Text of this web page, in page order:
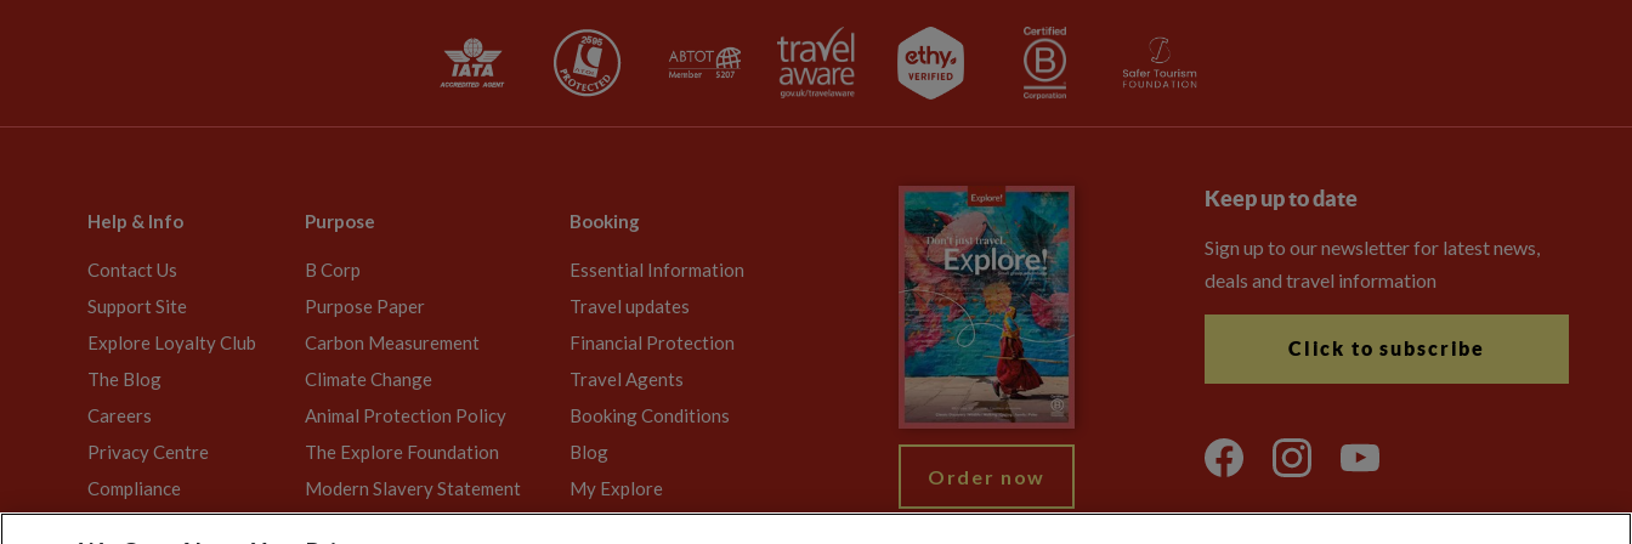
Help & Info
Contact Us
Support Site
Explore Loyalty Club
The Blog
Careers
Privacy Centre
Compliance
Purpose
B Corp
Purpose Paper
Carbon Measurement
Climate Change
Animal Protection Policy
The Explore Foundation
Modern Slavery Statement
Booking
Essential Information
Travel updates
Financial Protection
Travel Agents
Booking Conditions
Blog
My Explore
Order now
Keep up to date
Sign up to our newsletter for latest news,
deals and travel information
Click to subscribe